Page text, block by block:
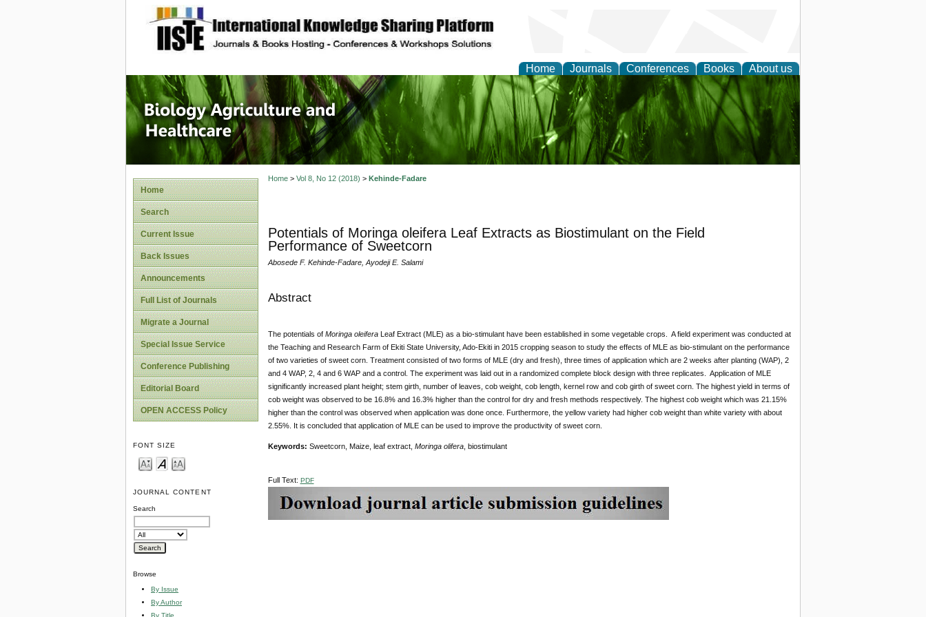
site description
Home Journals Conferences Books About us
Journal of Biology, Agriculture and
Healthcare
Home
Search
Current Issue
Back Issues
Announcements
Full List of Journals
Migrate a Journal
Special Issue Service
Conference Publishing
Editorial Board
OPEN ACCESS Policy
FONT SIZE
JOURNAL CONTENT
Search
Browse
By Issue
By Author
By Title
Home> Vol 8, No 12 (2018) > Kehinde-Fadare
Potentials of Moringa oleifera Leaf Extracts as Biostimulant on the Field
Performance of Sweetcorn
Abosede F. Kehinde-Fadare, Ayodeji E. Salami
Abstract
The potentials of Moringa oleiferaLeaf Extract (MLE) as a bio-stimulant have been established in some vegetable crops. A field experiment was conducted at
the Teaching and Research Farm of Ekiti State University, Ado-Ekiti in 2015 cropping season to study the effects of MLE as bio-stimulant on the performance
of two varieties of sweet corn. Treatment consisted of two forms of MLE (dry and fresh), three times of application which are 2 weeks after planting (WAP), 2
and 4 WAP, 2, 4 and 6 WAP and a control. The experiment was laid out in a randomized complete block design with three replicates. Application of MLE
significantly increased plant height; stem girth, number of leaves, cob weight, cob length, kernel row and cob girth of sweet corn. The highest yield in terms of
cob weight was observed to be 16.8% and 16.3% higher than the control for dry and fresh methods respectively. The highest cob weight which was 21.15%
higher than the control was observed when application was done once. Furthermore, the yellow variety had higher cob weight than white variety with about
2.55%. It is concluded that application of MLE can be used to improve the productivity of sweet corn.
Keywords: Sweetcorn, Maize, leaf extract, Moringa olifera, biostimulant
Full Text: PDF